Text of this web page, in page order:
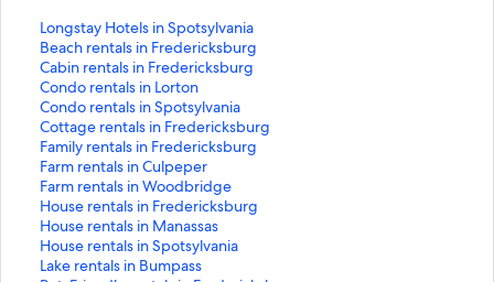
Longstay Hotels in Spotsylvania
S
t
a
n
d
a
r
d
L
i
n
k
f
Beach rentals in Fredericksburg
S
t
a
n
d
a
r
d
L
i
n
k
Cabin rentals in Fredericksburg
S
t
a
n
d
a
r
d
L
i
n
Condo rentals in Lorton
S
t
a
n
d
a
r
d
L
i
Condo rentals in Spotsylvania
S
t
a
n
d
a
r
d
L
Cottage rentals in Fredericksburg
S
t
a
n
d
a
r
d
Family rentals in Fredericksburg
S
t
a
n
d
a
r
Farm rentals in Culpeper
S
t
a
n
d
a
Farm rentals in Woodbridge
S
t
a
n
d
House rentals in Fredericksburg
S
t
a
n
House rentals in Manassas
S
t
a
House rentals in Spotsylvania
S
tLake rentals in Bumpass
S